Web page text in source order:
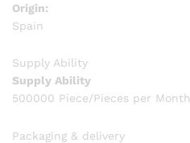
Origin:
Spain
Supply Ability
Supply Ability
500000 Piece/Pieces per Month
Packaging & delivery